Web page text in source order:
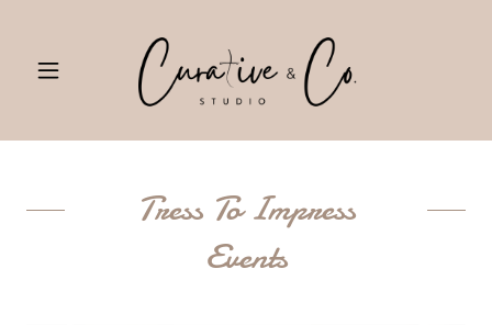
Tress To Impress
Events